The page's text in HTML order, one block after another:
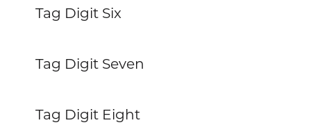
Tag Digit Six
Tag Digit Seven
Tag Digit Eight